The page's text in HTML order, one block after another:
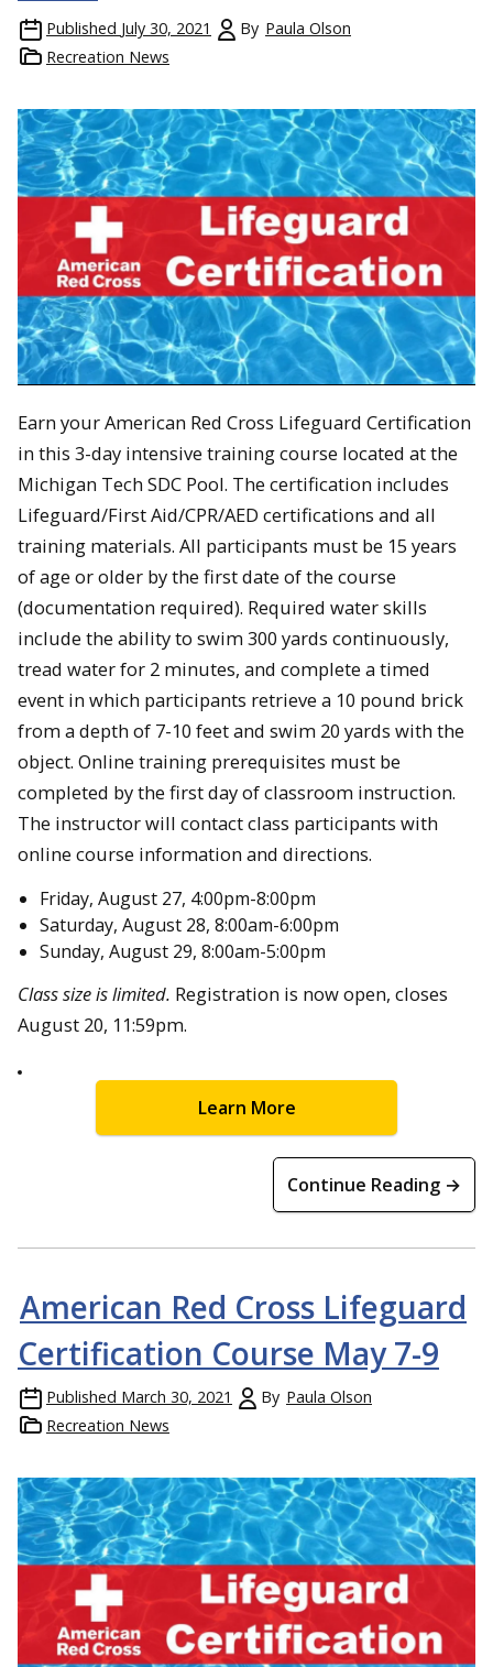
Published July 30, 2021 By Paula Olson
Recreation News
Earn your American Red Cross Lifeguard Certification
in this 3-day intensive training course located at the
Michigan Tech SDC Pool. The certification includes
Lifeguard/First Aid/CPR/AED certifications and all
training materials. All participants must be 15 years
of age or older by the first date of the course
(documentation required). Required water skills
include the ability to swim 300 yards continuously,
tread water for 2 minutes, and complete a timed
event in which participants retrieve a 10 pound brick
from a depth of 7-10 feet and swim 20 yards with the
object. Online training prerequisites must be
completed by the first day of classroom instruction.
The instructor will contact class participants with
online course information and directions.
Friday, August 27, 4:00pm-8:00pm
Saturday, August 28, 8:00am-6:00pm
Sunday, August 29, 8:00am-5:00pm
Class size is limited. Registration is now open, closes
August 20, 11:59pm.
Learn More
Continue Reading →
American Red Cross Lifeguard
Certification Course May 7-9
Published March 30, 2021 By Paula Olson
Recreation News